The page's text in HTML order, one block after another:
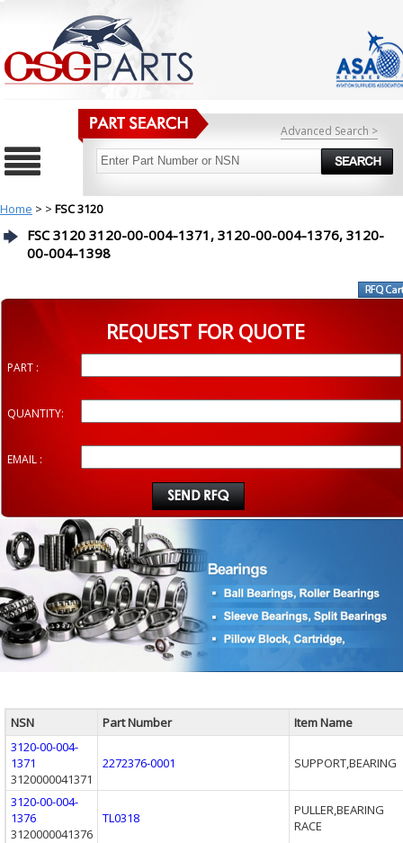
Advanced Search >
Home > > FSC 3120
FSC 3120 3120-00-004-1371, 3120-00-004-1376, 3120-
00-004-1398
REQUEST FOR QUOTE
PART :
QUANTITY:
EMAIL :
NSN Part Number
Item Name
3120-00-004-
1371
3120000041371
2272376-0001 SUPPORT,BEARING
3120-00-004-
1376
3120000041376
TL0318
PULLER,BEARING
RACE